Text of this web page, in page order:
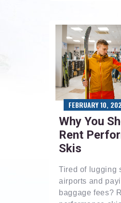
Why You
Rent
Skis
Tired of lugging
airports and
baggage fees?
FEBRUARY 10,